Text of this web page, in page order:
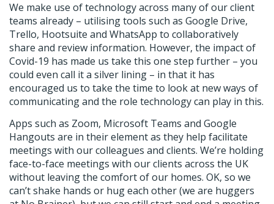
We make use of technology across many of our client
teams already – utilising tools such as Google Drive,
Trello, Hootsuite and WhatsApp to collaboratively
share and review information. However, the impact of
Covid-19 has made us take this one step further – you
could even call it a silver lining – in that it has
encouraged us to take the time to look at new ways of
communicating and the role technology can play in this.
Apps such as Zoom, Microsoft Teams and Google
Hangouts are in their element as they help facilitate
meetings with our colleagues and clients. We’re holding
face-to-face meetings with our clients across the UK
without leaving the comfort of our homes. OK, so we
can’t shake hands or hug each other (we are huggers